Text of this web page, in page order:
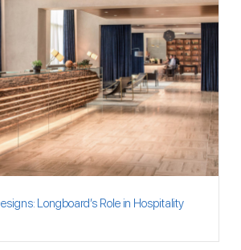
Longboard’s Role in Hospitality